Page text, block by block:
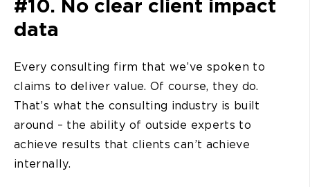
#10. No clear client impact
data
Every consulting firm that we’ve spoken to
claims to deliver value. Of course, they do.
That’s what the consulting industry is built
around – the ability of outside experts to
achieve results that clients can’t achieve
internally.